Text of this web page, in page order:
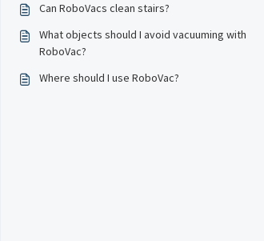
Can RoboVacs clean stairs?
What objects should I avoid vacuuming with
RoboVac?
Where should I use RoboVac?